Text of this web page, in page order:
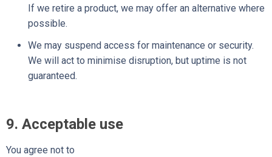
If we retire a product, we may offer an alternative where
possible.
We may suspend access for maintenance or security.
We will act to minimise disruption, but uptime is not
guaranteed.
9. Acceptable use
You agree not to